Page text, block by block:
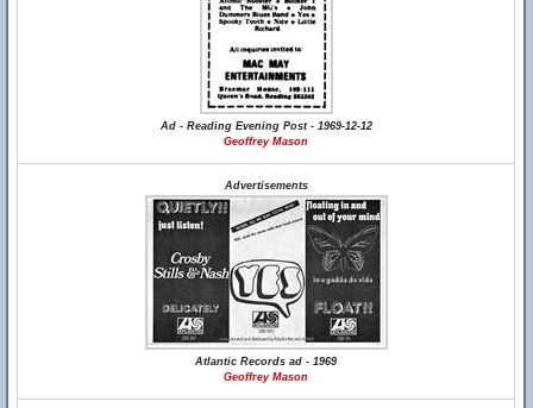
Ad - Reading Evening Post - 1969-12-12
Geoffrey Mason
Advertisements
Atlantic Records ad - 1969
Geoffrey Mason